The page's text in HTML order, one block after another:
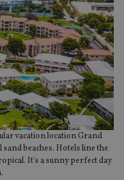
vacation location Grand
beaches. Hotels line the
It's a sunny perfect day